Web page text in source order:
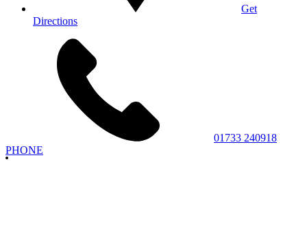
Get
Directions
01733 240918
PHONE